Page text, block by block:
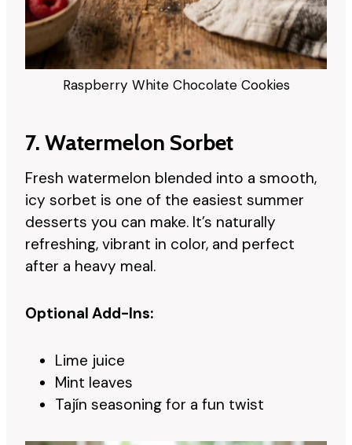
Raspberry White Chocolate Cookies
7. Watermelon Sorbet
Fresh watermelon blended into a smooth,
icy sorbet is one of the easiest summer
desserts you can make. It’s naturally
refreshing, vibrant in color, and perfect
after a heavy meal.
Optional Add-Ins:
Lime juice
Mint leaves
Tajín seasoning for a fun twist